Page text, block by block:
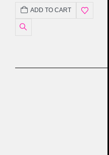
Mosaic | Framed | Signed
Original
ADD TO CART